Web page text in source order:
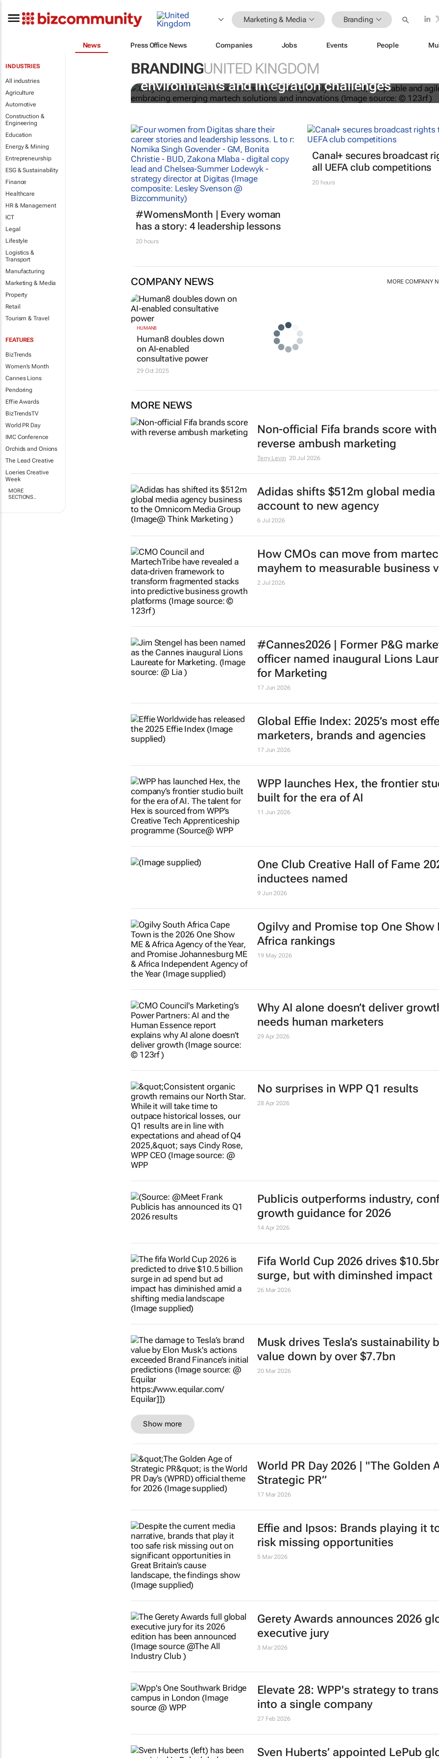
Marketing & Media Branding
News Press Office News Companies Jobs Events People
INDUSTRIES
All industries
Agriculture
Automotive
Construction &
Engineering
Education
Energy & Mining
Entrepreneurship
ESG & Sustainability
Finance
Healthcare
HR & Management
ICT
Legal
Lifestyle
Logistics &
Transport
Manufacturing
Marketing & Media
Property
Retail
Tourism & Travel
FEATURES
BizTrends
Women's Month
Cannes Lions
Pendoring
Effie Awards
BizTrendsTV
World PR Day
IMC Conference
Orchids and Onions
The Lead Creative
Loeries Creative
Week
MORE
SECTIONS..
BRANDINGUNITED KINGDOM
CMOs struggle with fragmented “Frankenstack”
environments and integration challenges
#WomensMonth | Every woman
has a story: 4 leadership lessons
20 hours
Canal+ secures broadcast
all UEFA club competitions
20 hours
COMPANY NEWS MORE COMPANY
HUMAN8
Human8 doubles down
on AI-enabled
consultative power
29 Oct 2025
MORE NEWS
Non-official Fifa brands score with
reverse ambush marketing
Terry Levin 20 Jul 2026
Adidas shifts $512m global media
account to new agency
6 Jul 2026
How CMOs can move from
mayhem to measurable business
2 Jul 2026
#Cannes2026 | Former P&G
officer named inaugural Lions
for Marketing
17 Jun 2026
Global Effie Index: 2025’s most
marketers, brands and agencies
17 Jun 2026
WPP launches Hex, the frontier
built for the era of AI
11 Jun 2026
One Club Creative Hall of Fame
inductees named
9 Jun 2026
Ogilvy and Promise top One Show
Africa rankings
19 May 2026
Why AI alone doesn’t deliver
needs human marketers
29 Apr 2026
No surprises in WPP Q1 results
28 Apr 2026
Publicis outperforms industry,
growth guidance for 2026
14 Apr 2026
Fifa World Cup 2026 drives
surge, but with diminshed impact
26 Mar 2026
Musk drives Tesla’s sustainability
value down by over $7.7bn
20 Mar 2026
Show more
World PR Day 2026 | "The Golden
Strategic PR”
17 Mar 2026
Effie and Ipsos: Brands playing it
risk missing opportunities
5 Mar 2026
Gerety Awards announces 2026
executive jury
3 Mar 2026
Elevate 28: WPP's strategy to
into a single company
27 Feb 2026
Sven Huberts’ appointed LePub